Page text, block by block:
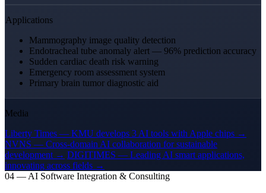
Applications
Mammography image quality detection
Endotracheal tube anomaly alert — 96% prediction accuracy
Sudden cardiac death risk warning
Emergency room assessment system
Primary brain tumor diagnostic aid
Media
Liberty Times — KMU develops 3 AI tools with Apple chips →
NVNS — Cross-domain AI collaboration for sustainable
development → DIGITIMES — Leading AI smart applications,
innovating across fields →
04 — AI Software Integration & Consulting